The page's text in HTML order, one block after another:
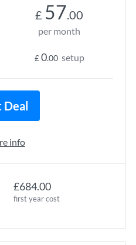
£684.00
first year cost
£ 57.00
per month
£0.00 setup
Deal
info